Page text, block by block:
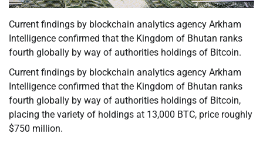
Current findings by blockchain analytics agency Arkham
Intelligence confirmed that the Kingdom of Bhutan ranks
fourth globally by way of authorities holdings of Bitcoin.
Current findings by blockchain analytics agency Arkham
Intelligence confirmed that the Kingdom of Bhutan ranks
fourth globally by way of authorities holdings of Bitcoin,
placing the variety of holdings at 13,000 BTC, price roughly
$750 million.